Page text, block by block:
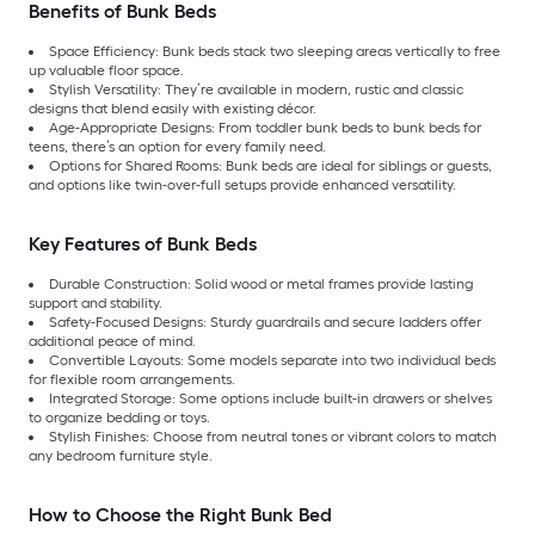
Benefits of Bunk Beds
Space Efficiency: Bunk beds stack two sleeping areas vertically to free
up valuable floor space.
Stylish Versatility: They’re available in modern, rustic and classic
designs that blend easily with existing décor.
Age-Appropriate Designs: From toddler bunk beds to bunk beds for
teens, there’s an option for every family need.
Options for Shared Rooms: Bunk beds are ideal for siblings or guests,
and options like twin-over-full setups provide enhanced versatility.
Key Features of Bunk Beds
Durable Construction: Solid wood or metal frames provide lasting
support and stability.
Safety-Focused Designs: Sturdy guardrails and secure ladders offer
additional peace of mind.
Convertible Layouts: Some models separate into two individual beds
for flexible room arrangements.
Integrated Storage: Some options include built-in drawers or shelves
to organize bedding or toys.
Stylish Finishes: Choose from neutral tones or vibrant colors to match
any bedroom furniture style.
How to Choose the Right Bunk Bed